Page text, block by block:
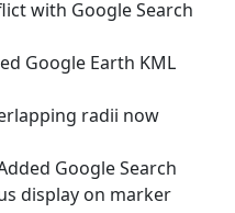
with Google Search
Google Earth KML
radii now
Google Search
display on marker